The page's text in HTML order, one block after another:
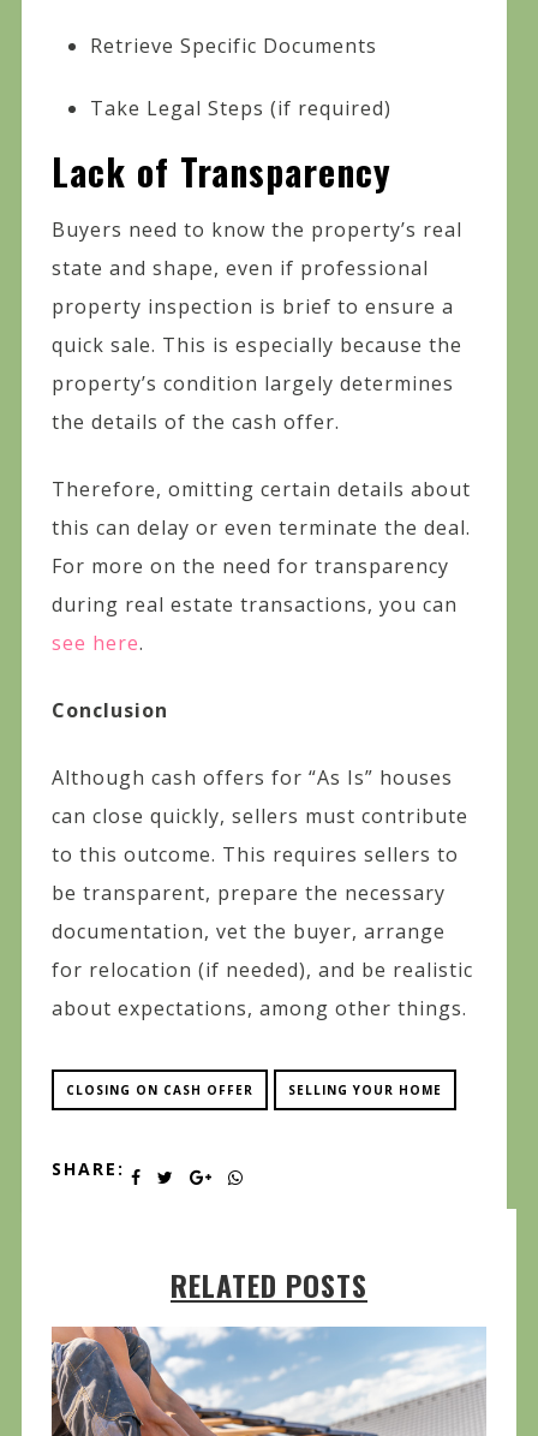
Retrieve Specific Documents
Take Legal Steps (if required)
Lack of Transparency
Buyers need to know the property’s real
state and shape, even if professional
property inspection is brief to ensure a
quick sale. This is especially because the
property’s condition largely determines
the details of the cash offer.
Therefore, omitting certain details about
this can delay or even terminate the deal.
For more on the need for transparency
during real estate transactions, you can
see here.
Conclusion
Although cash offers for “As Is” houses
can close quickly, sellers must contribute
to this outcome. This requires sellers to
be transparent, prepare the necessary
documentation, vet the buyer, arrange
for relocation (if needed), and be realistic
about expectations, among other things.
CLOSING ON CASH OFFER SELLING YOUR HOME
SHARE:
RELATED POSTS